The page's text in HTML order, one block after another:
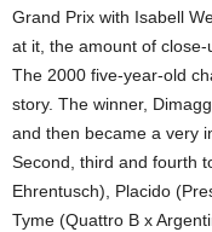
Grand Prix with Isabell
at it, the amount of
The 2000 five-year-old
story. The winner,
and then became a very
Second, third and fourth
Ehrentusch), Placido
Tyme (Quattro B x